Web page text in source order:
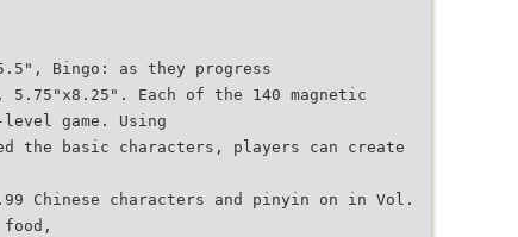
Bingo: as they progress
Each of the 140 magnetic
game. Using
basic characters, players can create
Chinese characters and pinyin on in Vol.